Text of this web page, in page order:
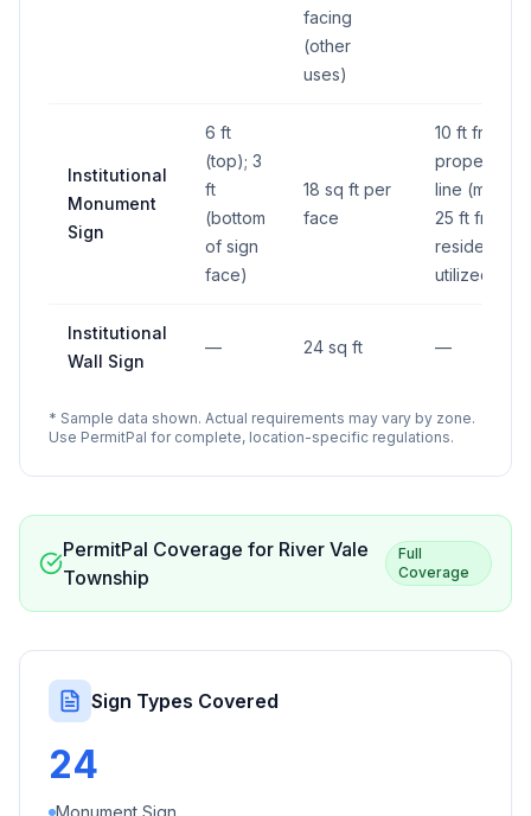
facing
(other
uses)
Institutional
Monument
Sign
6 ft
(top); 3
ft
(bottom
of sign
face)
18 sq ft per
face
10 ft from
property
line (min);
25 ft from
residentially
utilized lot
Institutional
Wall Sign
— 24 sq ft —
* Sample data shown. Actual requirements may vary by zone.
Use PermitPal for complete, location-specific regulations.
PermitPal Coverage for River Vale
Township
Full
Coverage
Sign Types Covered
24
Monument Sign